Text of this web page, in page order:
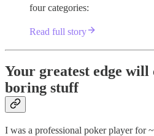
four categories:
Read full story
Your greatest edge will
boring stuff
I was a professional poker player for